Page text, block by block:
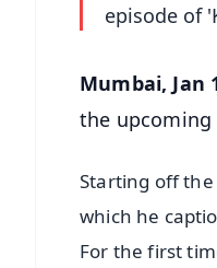
episode of
Mumbai, Jan
the upcoming
Starting off the
which he
For the first